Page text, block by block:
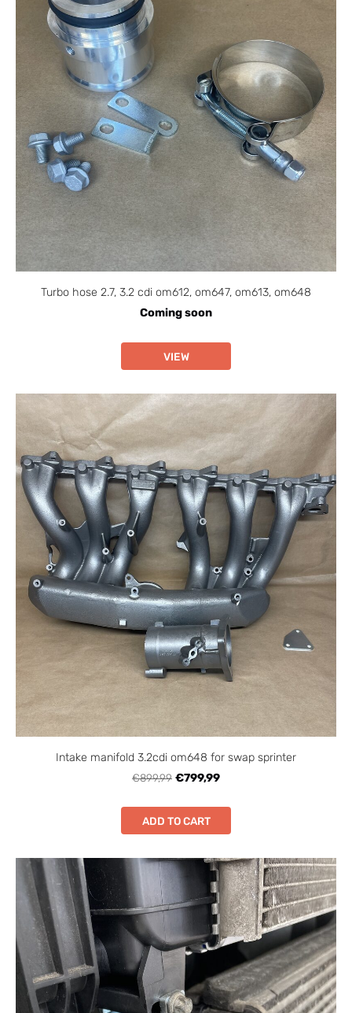
Turbo hose 2.7, 3.2 cdi om612, om647, om613, om648
Coming soon
VIEW
Intake manifold 3.2cdi om648 for swap sprinter
€899,99 €799,99
ADD TO CART